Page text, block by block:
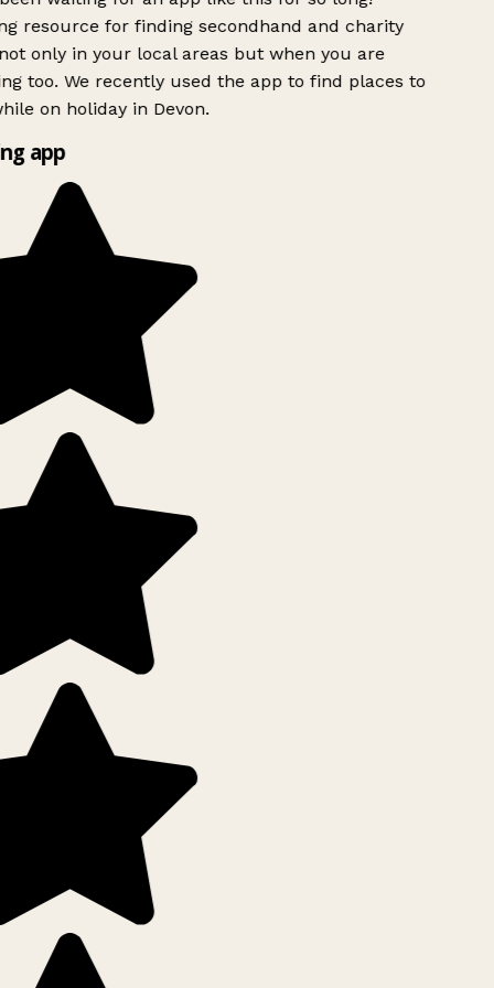
resource for finding secondhand and charity
only in your local areas but when you are
too. We recently used the app to find places to
on holiday in Devon.
app